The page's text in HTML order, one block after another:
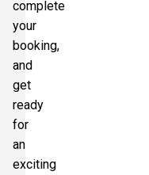
complete
your
booking,
and
get
ready
for
an
exciting